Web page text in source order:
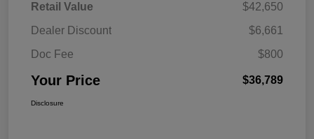
Retail Value
$42,650
Dealer Discount
$6,661
Doc Fee
$800
Your Price $36,789
Disclosure